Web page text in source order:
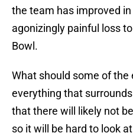
the team has improved
agonizingly painful loss
Bowl.
What should some of
everything that
that there will likely not
so it will be hard to look